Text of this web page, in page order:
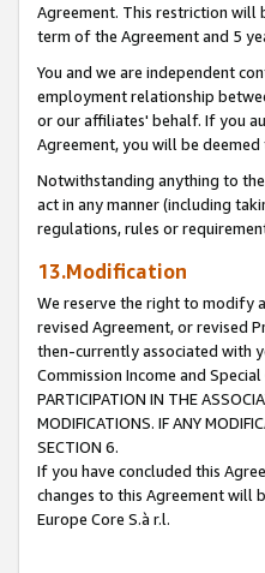
Agreement. This restriction
term of the Agreement and 5
You and we are independent
employment relationship
or our affiliates' behalf. If you
Agreement, you will be
Notwithstanding anything to
act in any manner (including
regulations, rules or
13.Modification
We reserve the right to modify
revised Agreement, or revised
then-currently associated with
Commission Income and
PARTICIPATION IN THE
MODIFICATIONS. IF ANY
SECTION 6.
If you have concluded this
changes to this Agreement will
Europe Core S.à r.l.